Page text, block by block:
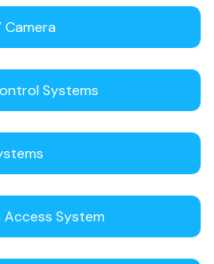
Camera
Systems
System